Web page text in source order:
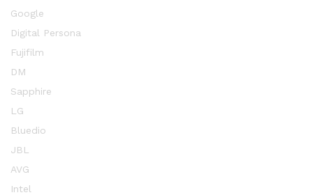
Google
Digital Persona
Fujifilm
DM
Sapphire
LG
Bluedio
JBL
AVG
Intel